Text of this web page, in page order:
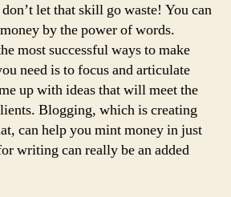
let that skill go waste! You can
by the power of words.
most successful ways to make
need is to focus and articulate
up with ideas that will meet the
Blogging, which is creating
can help you mint money in just
writing can really be an added